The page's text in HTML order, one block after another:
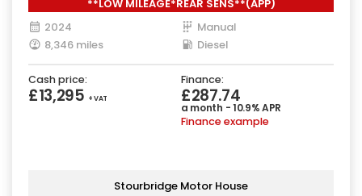
**LOW MILEAGE*REAR SENS**(APP)
2024
Manual
8,346 miles
Diesel
Cash price:
£13,295 + VAT
Finance:
£287.74
a month - 10.9% APR
Finance example
Stourbridge Motor House